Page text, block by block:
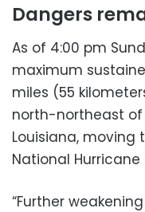
Dangers
As of 4:00 pm
maximum
miles (55
north-northeast of
Louisiana, moving
National
“Further